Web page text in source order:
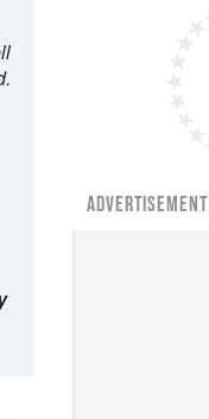
ADVERTISEMENT